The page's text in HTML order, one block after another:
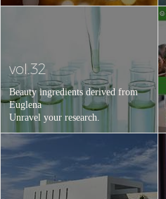
vol.32
Beauty ingredients derived from
Euglena
Unravel your research.